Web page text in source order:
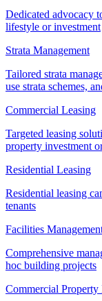
Dedicated advocacy
lifestyle or investment
Strata Management
Tailored strata
use strata schemes,
Commercial Leasing
Targeted leasing
property investment
Residential Leasing
Residential leasing
tenants
Facilities
Comprehensive
hoc building projects
Commercial Property